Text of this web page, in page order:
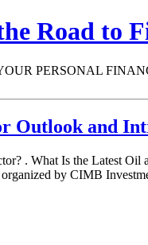
Road to
PERSONAL
Outlook and
. What Is the Latest
by CIMB